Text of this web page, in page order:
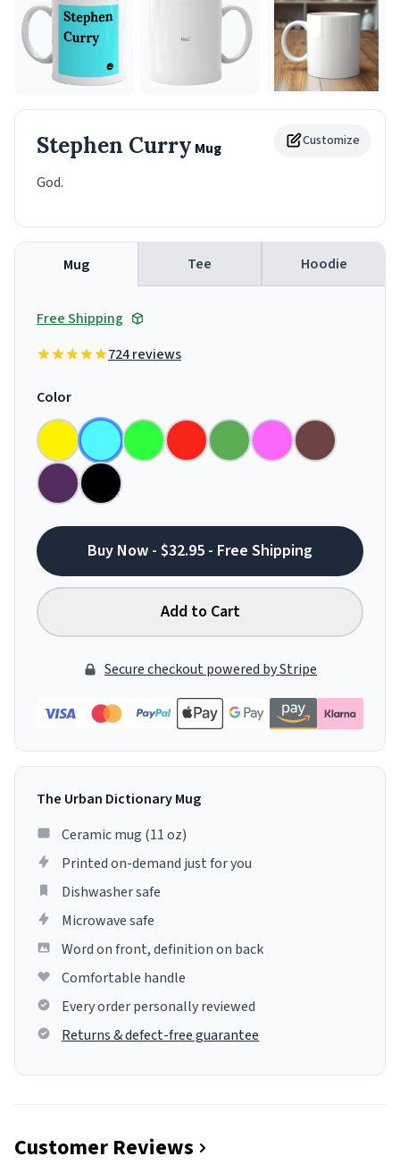
Customize
Stephen Curry Mug
God.
Mug Tee Hoodie
Free Shipping
724 reviews
Color
Buy Now - $32.95 - Free Shipping
Add to Cart
Secure checkout powered by Stripe
The Urban Dictionary Mug
Ceramic mug (11 oz)
Printed on-demand just for you
Dishwasher safe
Microwave safe
Word on front, definition on back
Comfortable handle
Every order personally reviewed
Returns & defect-free guarantee
Customer Reviews